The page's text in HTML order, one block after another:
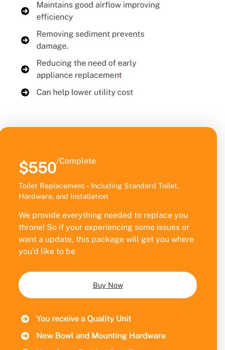
$550/Complete
Toilet Replacement – Including Standard Toilet,
Hardware, and Installation
We provide everything needed to replace you
throne! So if your experiencing some issues or
want a update, this package will get you where
you’d like to be
Buy Now